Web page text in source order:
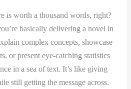
is worth a thousand words, right?
basically delivering a novel in
complex concepts, showcase
or present eye-catching statistics
in a sea of text. It’s like giving
still getting the message across.